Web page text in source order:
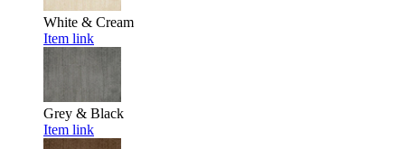
White & Cream
Item link
Grey & Black
Item link